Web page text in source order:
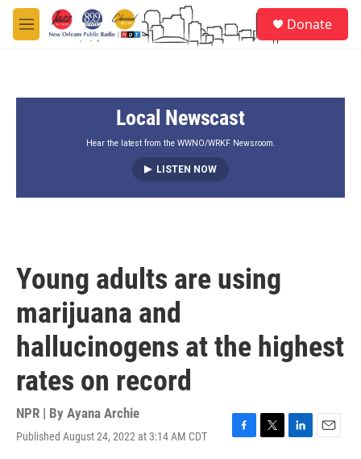
Skip to main content
M
e
Donate
Local Newscast
Hear the latest from the WWNO/WRKF Newsroom.
LISTEN NOW
Young adults are using
marijuana and
hallucinogens at the highest
rates on record
NPR | By Ayana Archie
Published August 24, 2022 at 3:14 AM CDT